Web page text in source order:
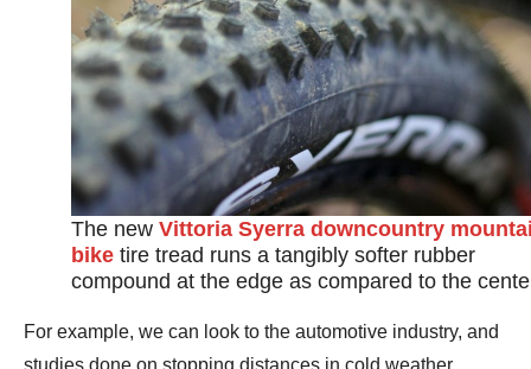
The new Vittoria Syerra downcountry
bike tire tread runs a tangibly softer rubber
compound at the edge as compared to the
For example, we can look to the automotive industry, and
studies done on stopping distances in cold weather